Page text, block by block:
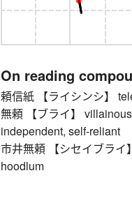
On reading
頼信紙 【ライシンシ】
無頼 【ブライ】
independent, self-reliant
市井無頼 【シセイブライ
hoodlum